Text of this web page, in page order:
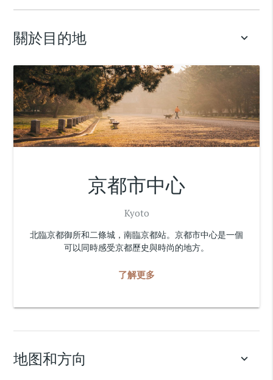
關於目的地 keyboard_arrow_down
京都市中心
Kyoto
北臨京都御所和二條城，南臨京都站。京都市中心是一個
可以同時感受京都歷史與時尚的地方。
了解更多
地图和方向 keyboard_arrow_down